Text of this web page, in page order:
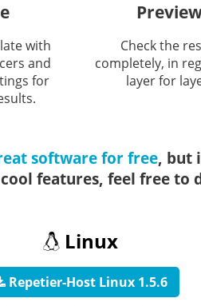
with
and
for
Check the
completely, in
layer for
software for free, but
features, feel free to
Linux
Repetier-Host Linux 1.5.6